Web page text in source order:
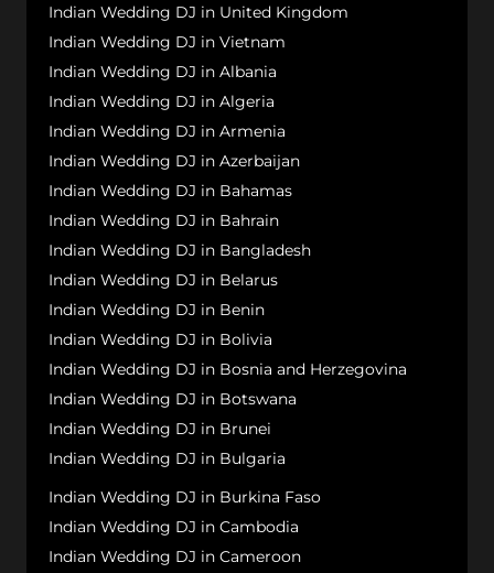
Indian Wedding DJ in United Kingdom
Indian Wedding DJ in Vietnam
Indian Wedding DJ in Albania
Indian Wedding DJ in Algeria
Indian Wedding DJ in Armenia
Indian Wedding DJ in Azerbaijan
Indian Wedding DJ in Bahamas
Indian Wedding DJ in Bahrain
Indian Wedding DJ in Bangladesh
Indian Wedding DJ in Belarus
Indian Wedding DJ in Benin
Indian Wedding DJ in Bolivia
Indian Wedding DJ in Bosnia and Herzegovina
Indian Wedding DJ in Botswana
Indian Wedding DJ in Brunei
Indian Wedding DJ in Bulgaria
Indian Wedding DJ in Burkina Faso
Indian Wedding DJ in Cambodia
Indian Wedding DJ in Cameroon